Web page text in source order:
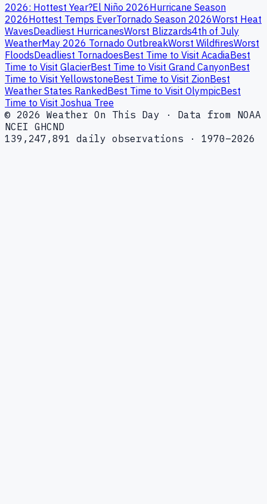
2026: Hottest Year?El Niño 2026Hurricane Season
2026Hottest Temps EverTornado Season 2026Worst Heat
WavesDeadliest HurricanesWorst Blizzards4th of July
WeatherMay 2026 Tornado OutbreakWorst WildfiresWorst
FloodsDeadliest TornadoesBest Time to Visit AcadiaBest
Time to Visit GlacierBest Time to Visit Grand CanyonBest
Time to Visit YellowstoneBest Time to Visit ZionBest
Weather States RankedBest Time to Visit OlympicBest
Time to Visit Joshua Tree
© 2026 Weather On This Day · Data from NOAA
NCEI GHCND
139,247,891 daily observations · 1970–2026